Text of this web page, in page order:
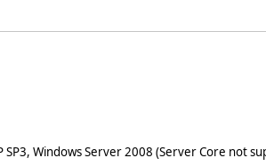
SP3, Windows Server 2008 (Server Core